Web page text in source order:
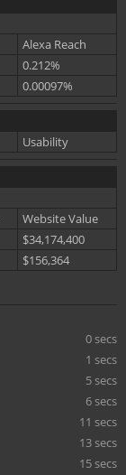
Alexa Reach
0.212%
0.00097%
Usability
Website Value
$34,174,400
$156,364
0 secs
1 secs
5 secs
6 secs
11 secs
13 secs
15 secs